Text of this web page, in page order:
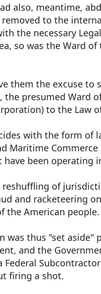
also, meantime,
to the
the necessary
so was the Ward
them the excuse to
the presumed Ward
to the Law
with the form of
Maritime
been operating
of
and racketeering
the American people.
was thus "set aside"
and the
Federal
firing a shot.